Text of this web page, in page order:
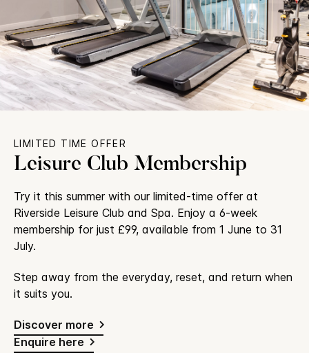
LIMITED TIME OFFER
Leisure Club Membership
Try it this summer with our limited-time offer at
Riverside Leisure Club and Spa. Enjoy a 6-week
membership for just £99, available from 1 June to 31
July.
Step away from the everyday, reset, and return when
it suits you.
Discover more
Enquire here